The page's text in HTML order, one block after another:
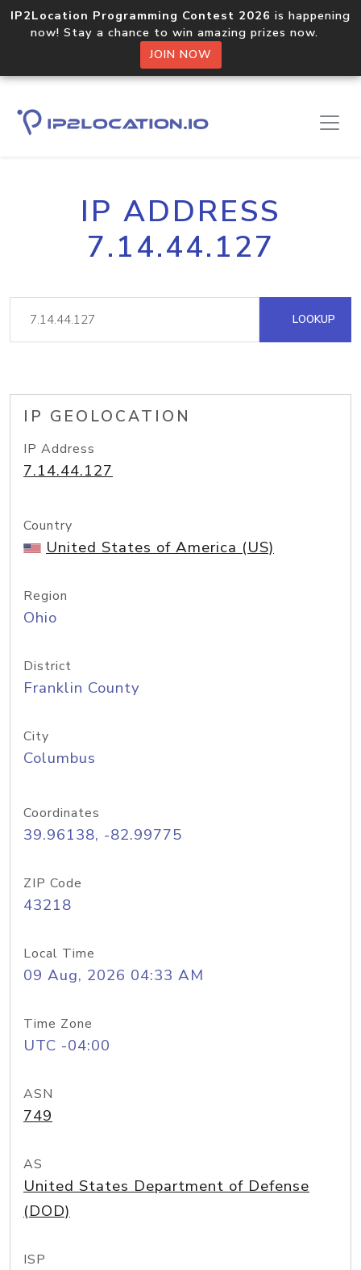
IP2Location Programming Contest 2026 is happening
now! Stay a chance to win amazing prizes now.
JOIN NOW
IP ADDRESS
7.14.44.127
LOOKUP
IP GEOLOCATION
IP Address
7.14.44.127
Country
United States of America (US)
Region
Ohio
District
Franklin County
City
Columbus
Coordinates
39.96138, -82.99775
ZIP Code
43218
Local Time
09 Aug, 2026 04:33 AM
Time Zone
UTC -04:00
ASN
749
AS
United States Department of Defense
(DOD)
ISP